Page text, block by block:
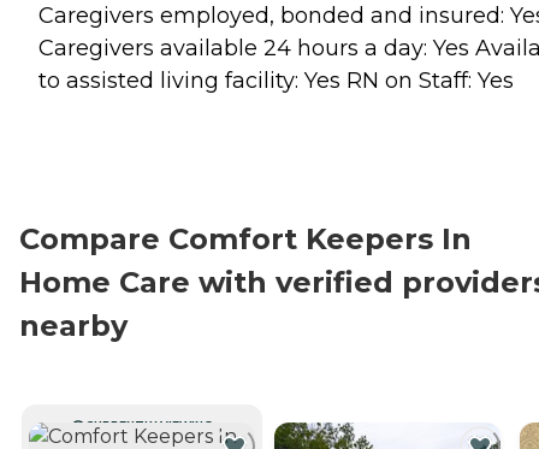
Caregivers employed, bonded and insured:
Caregivers available 24 hours a day: Yes
to assisted living facility: Yes RN on Staff: Yes
Compare Comfort Keepers In
Home Care with verified
nearby
CURRENTLY VIEWING